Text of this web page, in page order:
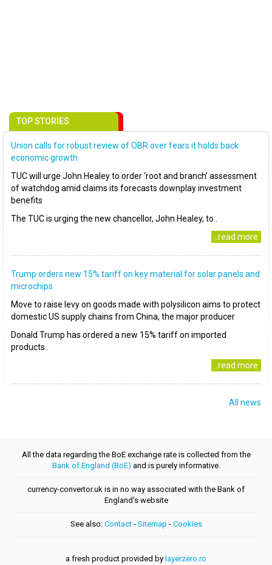
TOP STORIES
Union calls for robust review of OBR over fears it holds back
economic growth
TUC will urge John Healey to order ‘root and branch’ assessment
of watchdog amid claims its forecasts downplay investment
benefits
The TUC is urging the new chancellor, John Healey, to..
..read more
Trump orders new 15% tariff on key material for solar panels and
microchips
Move to raise levy on goods made with polysilicon aims to protect
domestic US supply chains from China, the major producer
Donald Trump has ordered a new 15% tariff on imported
products..
..read more
All news
All the data regarding the BoE exchange rate is collected from the
Bank of England (BoE) and is purely informative.
currency-convertor.uk is in no way associated with the Bank of
England's website
See also: Contact- Sitemap - Cookies
a fresh product provided by layerzero.ro